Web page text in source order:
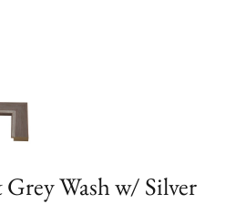
Wash w/ Silver